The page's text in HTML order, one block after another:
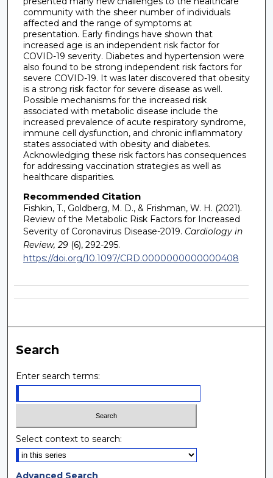
community with the sheer number of individuals
affected and the range of symptoms at
presentation. Early findings have shown that
increased age is an independent risk factor for
COVID-19 severity. Diabetes and hypertension were
also found to be strong independent risk factors for
severe COVID-19. It was later discovered that obesity
is a strong risk factor for severe disease as well.
Possible mechanisms for the increased risk
associated with metabolic disease include the
increased prevalence of acute respiratory syndrome,
immune cell dysfunction, and chronic inflammatory
states associated with obesity and diabetes.
Acknowledging these risk factors has consequences
for addressing vaccination strategies as well as
healthcare disparities.
Recommended Citation
Fishkin, T., Goldberg, M. D., & Frishman, W. H. (2021).
Review of the Metabolic Risk Factors for Increased
Severity of Coronavirus Disease-2019. Cardiology in
Review, 29(6), 292-295.
https://doi.org/10.1097/CRD.0000000000000408
Search
Enter search terms:
Select context to search:
Advanced Search